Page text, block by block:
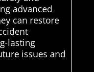
advanced
can restore
lasting
issues and